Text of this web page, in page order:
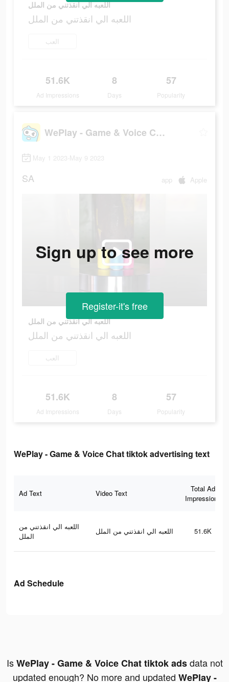
اللعبه الي انقذتني من الملل
اللعبه الي انقذتني من الملل
العب
51.6K
Ad Impressions
8
Days
57
Popularity
WePlay - Game & Voice Chat
May 1 2023-May 9 2023
SA app Apple
اللعبه الي انقذتني من الملل
اللعبه الي انقذتني من الملل
العب
51.6K
Ad Impressions
8
Days
57
Popularity
Sign up to see more
Register-it's free
WePlay - Game & Voice Chat tiktok advertising text
Ad Text Video Text
Total Ad
Impressions
اللعبه الي انقذتني من
الملل
اللعبه الي انقذتني من الملل 51.6K
Ad Schedule
IsWePlay - Game & Voice Chat tiktok adsdata not
updated enough? No more and updated WePlay -